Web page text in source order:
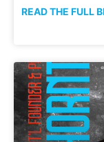
READ THE FULL